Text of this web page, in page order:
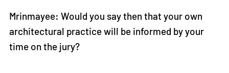
Mrinmayee: Would you say then that your own
architectural practice will be informed by your
time on the jury?